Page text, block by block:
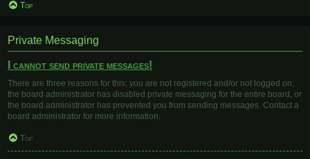
Top
Private Messaging
I cannot send private messages!
There are three reasons for this; you are not registered and/or not logged on,
the board administrator has disabled private messaging for the entire board, or
the board administrator has prevented you from sending messages. Contact a
board administrator for more information.
Top